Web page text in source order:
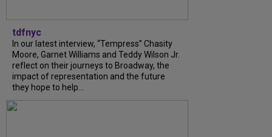
tdfnyc
In our latest interview, “Tempress” Chasity
Moore, Garnet Williams and Teddy Wilson Jr.
reflect on their journeys to Broadway, the
impact of representation and the future
they hope to help...